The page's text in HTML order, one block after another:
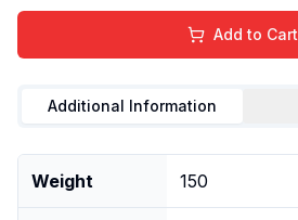
Add to Cart
Additional Information
Weight 150